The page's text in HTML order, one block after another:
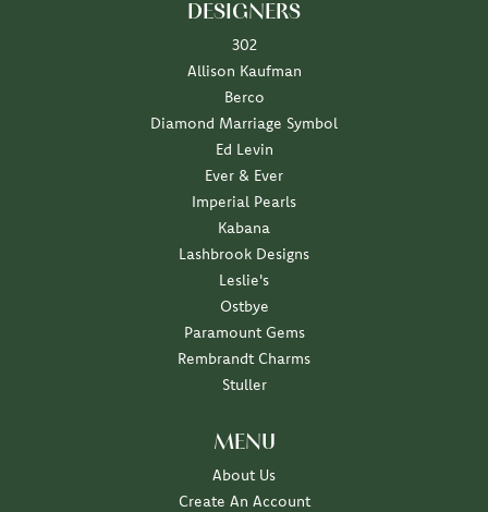
DESIGNERS
302
Allison Kaufman
Berco
Diamond Marriage Symbol
Ed Levin
Ever & Ever
Imperial Pearls
Kabana
Lashbrook Designs
Leslie's
Ostbye
Paramount Gems
Rembrandt Charms
Stuller
MENU
About Us
Create An Account